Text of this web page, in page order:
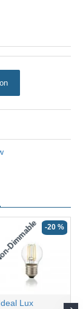
Dimmable -20 %
Lux